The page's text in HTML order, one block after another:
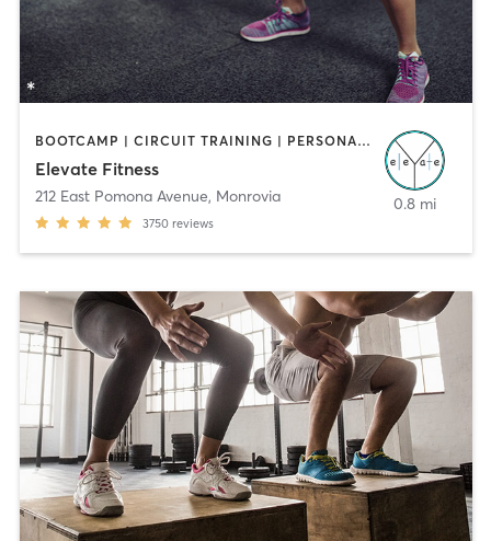
BOOTCAMP | CIRCUIT TRAINING | PERSONAL TRAINING
Elevate Fitness
212 East Pomona Avenue, Monrovia
3750 reviews
0.8 mi